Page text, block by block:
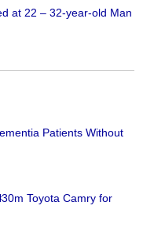
at 22 – 32-year-old Man
Patients Without
Toyota Camry for